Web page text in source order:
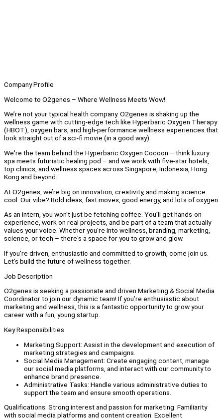
Company Profile
Welcome to O2genes – Where Wellness Meets Wow!
We’re not your typical health company. O2genes is shaking up the
wellness game with cutting-edge tech like Hyperbaric Oxygen Therapy
(HBOT), oxygen bars, and high-performance wellness experiences that
look straight out of a sci-fi movie (in a good way).
We're the team behind the Hyperbaric Oxygen Cocoon – think luxury
spa meets futuristic healing pod – and we work with five-star hotels,
top clinics, and wellness spaces across Singapore, Indonesia, Hong
Kong and beyond.
At O2genes, we’re big on innovation, creativity, and making science
cool. Our vibe? Bold ideas, fast moves, good energy, and lots of oxygen
As an intern, you won’t just be fetching coffee. You’ll get hands-on
experience, work on real projects, and be part of a team that actually
values your voice. Whether you're into wellness, branding, marketing,
science, or tech – there's a space for you to grow and glow.
If you're driven, enthusiastic and committed to growth, come join us.
Let’s build the future of wellness together.
Job Description
O2genes is seeking a passionate and driven Marketing & Social Media
Coordinator to join our dynamic team! If you’re enthusiastic about
marketing and wellness, this is a fantastic opportunity to grow your
career with a fun, young startup.
Key Responsibilities
Marketing Support: Assist in the development and execution of
marketing strategies and campaigns.
Social Media Management: Create engaging content, manage
our social media platforms, and interact with our community to
enhance brand presence.
Administrative Tasks: Handle various administrative duties to
support the team and ensure smooth operations.
Qualifications: Strong interest and passion for marketing. Familiarity
with social media platforms and content creation. Excellent